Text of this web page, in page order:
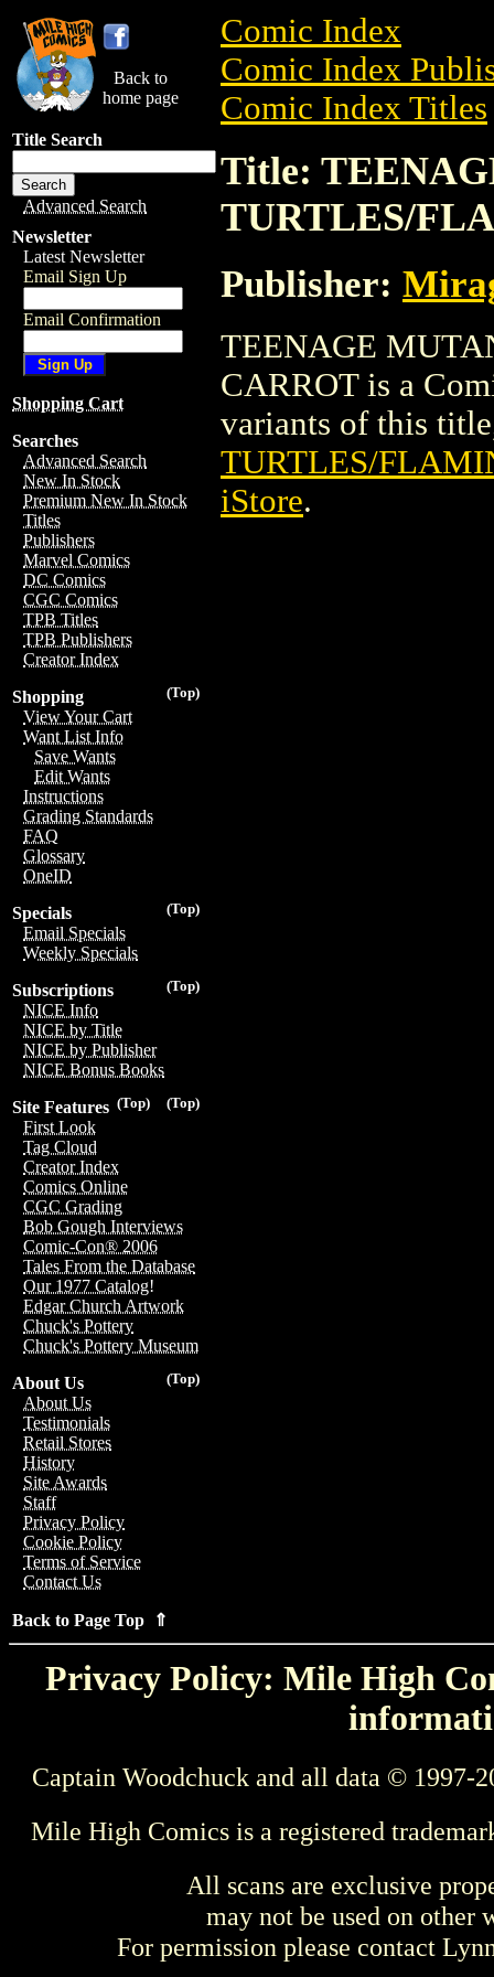
Back to
home page
Title Search
Advanced Search
Newsletter
Latest Newsletter
Email Sign Up
Email Confirmation
Shopping Cart
Searches
Advanced Search
New In Stock
Premium New In Stock
Titles
Publishers
Marvel Comics
DC Comics
CGC Comics
TPB Titles
TPB Publishers
Creator Index
(Top)
Shopping
View Your Cart
Want List Info
Save Wants
Edit Wants
Instructions
Grading Standards
FAQ
Glossary
OneID
(Top)
Specials
Email Specials
Weekly Specials
(Top)
Subscriptions
NICE Info
NICE by Title
NICE by Publisher
NICE Bonus Books
(Top)
(Top)
Site Features
First Look
Tag Cloud
Creator Index
Comics Online
CGC Grading
Bob Gough Interviews
Comic-Con® 2006
Tales From the Database
Our 1977 Catalog!
Edgar Church Artwork
Chuck's Pottery
Chuck's Pottery Museum
(Top)
About Us
About Us
Testimonials
Retail Stores
History
Site Awards
Staff
Privacy Policy
Cookie Policy
Terms of Service
Contact Us
Back to Page Top ⇑
Comic Index
Comic Index
Comic Index Titles
Title:
TURTLES/
Publisher:
TEENAGE
CARROT is a
variants of this
TURTLES/
iStore.
Privacy Policy: Mile High
Captain Woodchuck and all data © 1997-
Mile High Comics is a registered
All scans are exclusive
may not be used on other
For permission please contact